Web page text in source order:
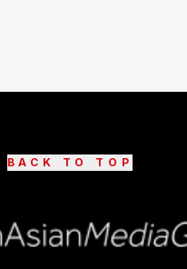
BACK TO TOP